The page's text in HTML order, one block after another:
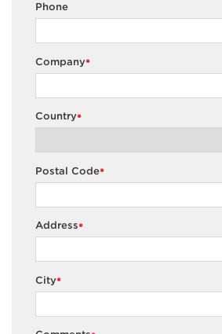
Phone
*
Company
*
Country
*
Postal Code
*
Address
*
City